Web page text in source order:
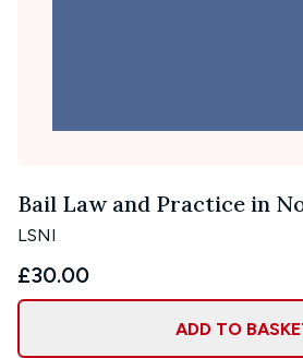
Bail Law and Practice in
LSNI
£30.00
ADD TO